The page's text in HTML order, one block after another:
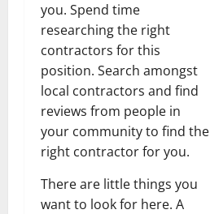
you. Spend time
researching the right
contractors for this
position. Search amongst
local contractors and find
reviews from people in
your community to find the
right contractor for you.
There are little things you
want to look for here. A